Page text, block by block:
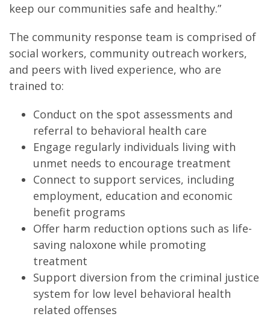
keep our communities safe and healthy.”
The community response team is comprised of
social workers, community outreach workers,
and peers with lived experience, who are
trained to:
Conduct on the spot assessments and
referral to behavioral health care
Engage regularly individuals living with
unmet needs to encourage treatment
Connect to support services, including
employment, education and economic
benefit programs
Offer harm reduction options such as life-
saving naloxone while promoting
treatment
Support diversion from the criminal justice
system for low level behavioral health
related offenses